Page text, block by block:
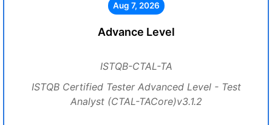
Aug 7, 2026
Advance Level
ISTQB-CTAL-TA
ISTQB Certified Tester Advanced Level - Test
Analyst (CTAL-TACore)v3.1.2